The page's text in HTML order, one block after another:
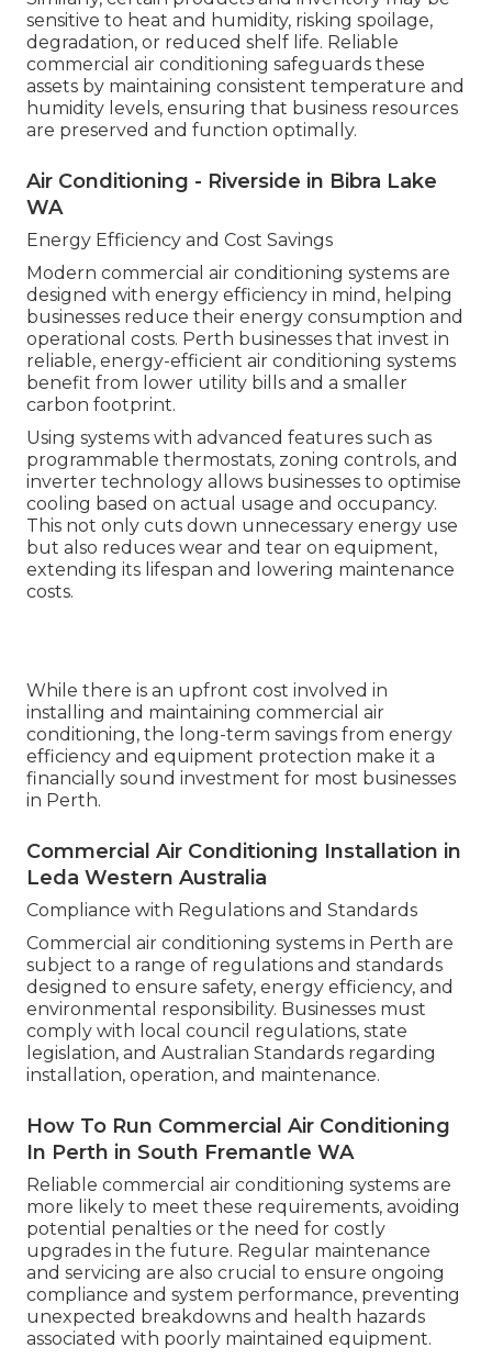
sensitive to heat and humidity, risking spoilage,
degradation, or reduced shelf life. Reliable
commercial air conditioning safeguards these
assets by maintaining consistent temperature and
humidity levels, ensuring that business resources
are preserved and function optimally.
Air Conditioning - Riverside in Bibra Lake
WA
Energy Efficiency and Cost Savings
Modern commercial air conditioning systems are
designed with energy efficiency in mind, helping
businesses reduce their energy consumption and
operational costs. Perth businesses that invest in
reliable, energy-efficient air conditioning systems
benefit from lower utility bills and a smaller
carbon footprint.
Using systems with advanced features such as
programmable thermostats, zoning controls, and
inverter technology allows businesses to optimise
cooling based on actual usage and occupancy.
This not only cuts down unnecessary energy use
but also reduces wear and tear on equipment,
extending its lifespan and lowering maintenance
costs.
While there is an upfront cost involved in
installing and maintaining commercial air
conditioning, the long-term savings from energy
efficiency and equipment protection make it a
financially sound investment for most businesses
in Perth.
Commercial Air Conditioning Installation in
Leda Western Australia
Compliance with Regulations and Standards
Commercial air conditioning systems in Perth are
subject to a range of regulations and standards
designed to ensure safety, energy efficiency, and
environmental responsibility. Businesses must
comply with local council regulations, state
legislation, and Australian Standards regarding
installation, operation, and maintenance.
How To Run Commercial Air Conditioning
In Perth in South Fremantle WA
Reliable commercial air conditioning systems are
more likely to meet these requirements, avoiding
potential penalties or the need for costly
upgrades in the future. Regular maintenance
and servicing are also crucial to ensure ongoing
compliance and system performance, preventing
unexpected breakdowns and health hazards
associated with poorly maintained equipment.